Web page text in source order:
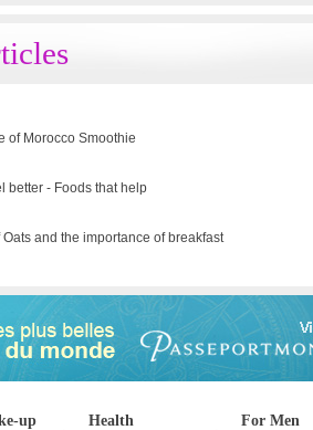
of Morocco Smoothie
better - Foods that help
and the importance of breakfast
up Health For Men